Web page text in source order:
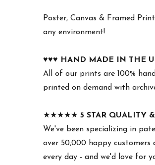
Poster, Canvas & Framed
any environment!
♥︎♥︎♥︎
HAND MADE IN THE
All of our prints are 100%
printed on demand with
★★★★★ 5 STAR QUALITY
We've been specializing in
over 50,000 happy
every day - and we'd love for